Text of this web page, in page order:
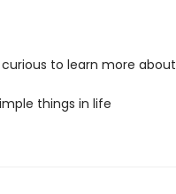
to learn more about
things in life